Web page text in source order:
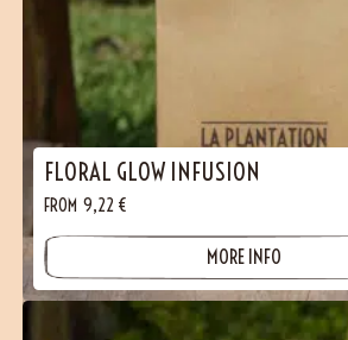
FLORAL GLOW INFUSION
FROM 9,22 €
MORE INFO